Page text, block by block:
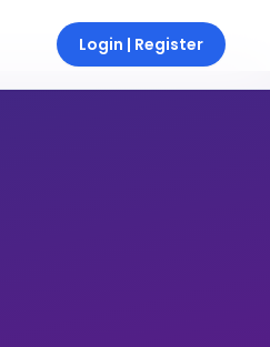
Login | Register